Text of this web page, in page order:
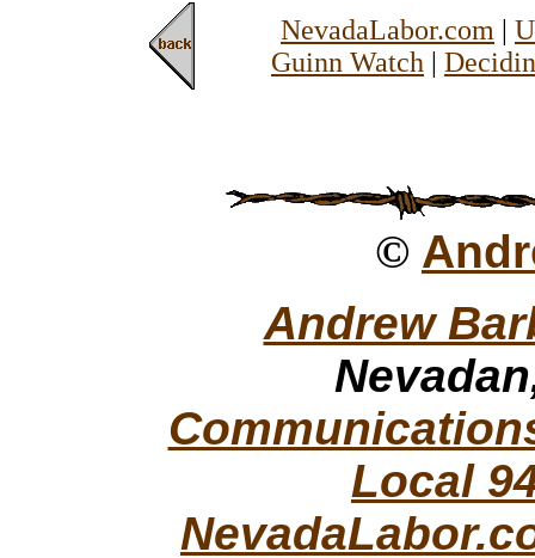
NevadaLabor.com |
Guinn Watch |
©
Andrew
Local